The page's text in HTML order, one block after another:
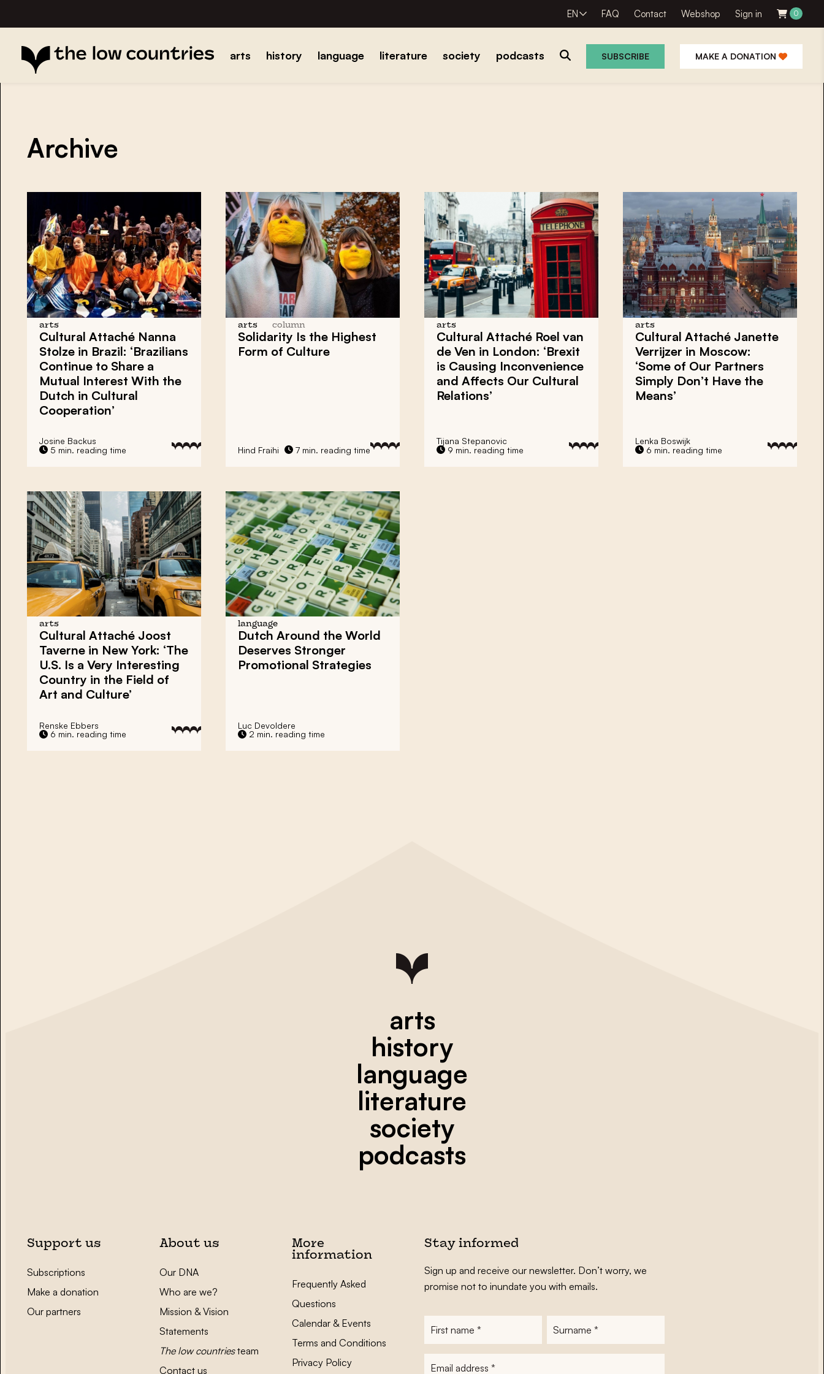
EN FAQ Contact Webshop Sign in 0
arts history language literature society podcasts SUBSCRIBE MAKE A DONATION
Archive
arts
Cultural Attaché Nanna
Stolze in Brazil: ‘Brazilians
Continue to Share a
Mutual Interest With the
Dutch in Cultural
Cooperation’
Josine Backus
5 min. reading time
arts column
Solidarity Is the Highest
Form of Culture
Hind Fraihi 7 min. reading time
arts
Cultural Attaché Roel van
de Ven in London: ‘Brexit
is Causing Inconvenience
and Affects Our Cultural
Relations’
Tijana Stepanovic
9 min. reading time
arts
Cultural Attaché Janette
Verrijzer in Moscow:
‘Some of Our Partners
Simply Don’t Have the
Means’
Lenka Boswijk
6 min. reading time
arts
Cultural Attaché Joost
Taverne in New York: ‘The
U.S. Is a Very Interesting
Country in the Field of
Art and Culture’
Renske Ebbers
6 min. reading time
language
Dutch Around the World
Deserves Stronger
Promotional Strategies
Luc Devoldere
2 min. reading time
arts
history
language
literature
society
podcasts
Support us
Subscriptions
Make a donation
Our partners
About us
Our DNA
Who are we?
Mission & Vision
Statements
The low countriesteam
Contact us
More
information
Frequently Asked
Questions
Calendar & Events
Terms and Conditions
Privacy Policy
Stay informed
Sign up and receive our newsletter. Don’t worry, we
promise not to inundate you with emails.
First
Surname
E-